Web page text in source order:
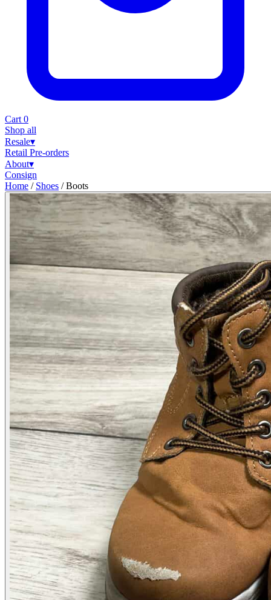
Cart 0
Shop all
Resale▾
Retail Pre-orders
About▾
Consign
Home / Shoes / Boots